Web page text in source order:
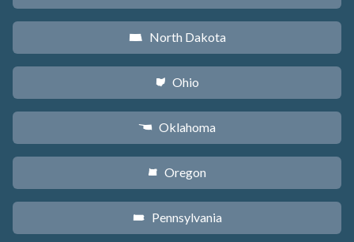
b North Dakota
i Ohio
j Oklahoma
k Oregon
l Pennsylvania